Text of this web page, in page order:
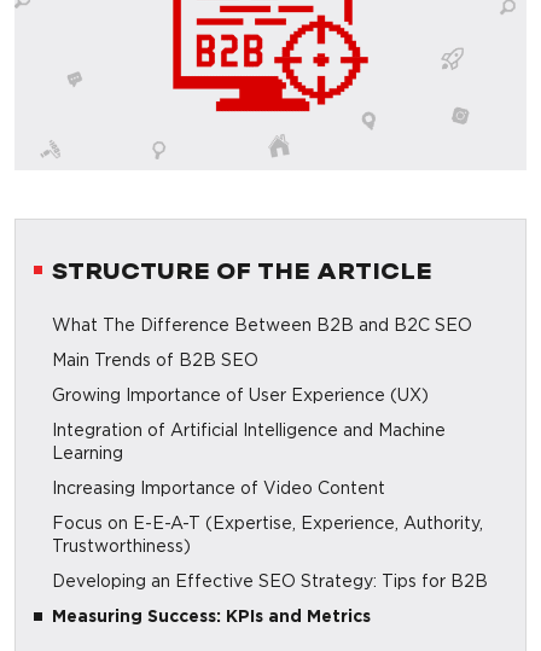
STRUCTURE OF THE ARTICLE
What The Difference Between B2B and B2C SEO
Main Trends of B2B SEO
Growing Importance of User Experience (UX)
Integration of Artificial Intelligence and Machine
Learning
Increasing Importance of Video Content
Focus on E-E-A-T (Expertise, Experience, Authority,
Trustworthiness)
Developing an Effective SEO Strategy: Tips for B2B
Measuring Success: KPIs and Metrics